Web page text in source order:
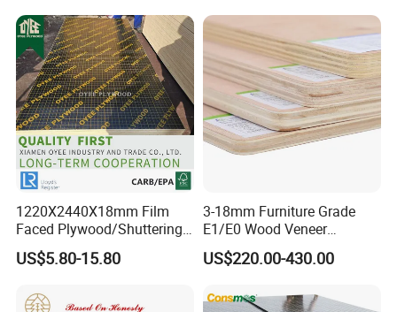
Outdoor
1220×2440×18mm
1220X2440X18mm Film
Faced Plywood/Shuttering
Plywood for Construction
Building Material Marine
US$5.80-15.80
3-18mm Furniture Grade
E1/E0 Wood Veneer
Pine/Okoume/Bintangor
/Birch Plywood Board Panel
US$220.00-430.00